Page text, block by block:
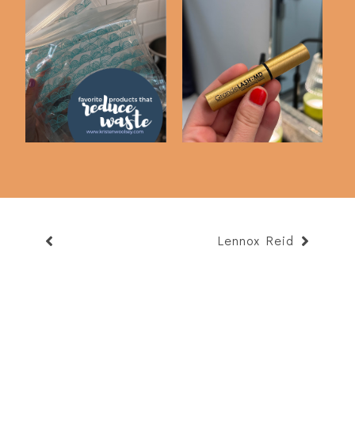
Favorite Waste
Reducing Products
Skincare Items I'm
Loving
Lennox Reid